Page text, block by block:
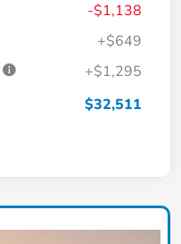
-$1,138
+$649
+$1,295
$32,511